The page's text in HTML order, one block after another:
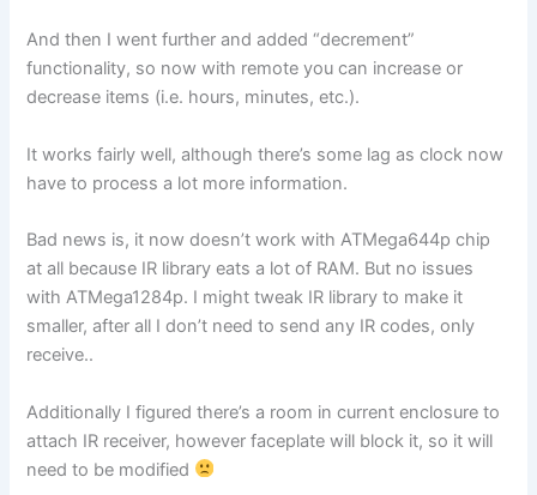
And then I went further and added “decrement”
functionality, so now with remote you can increase or
decrease items (i.e. hours, minutes, etc.).
It works fairly well, although there’s some lag as clock now
have to process a lot more information.
Bad news is, it now doesn’t work with ATMega644p chip
at all because IR library eats a lot of RAM. But no issues
with ATMega1284p. I might tweak IR library to make it
smaller, after all I don’t need to send any IR codes, only
receive..
Additionally I figured there’s a room in current enclosure to
attach IR receiver, however faceplate will block it, so it will
need to be modified